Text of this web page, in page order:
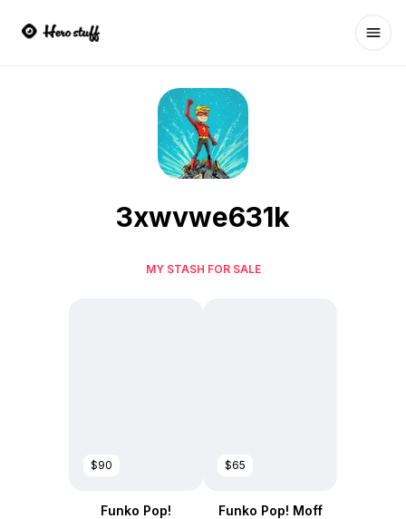
3xwvwe631k
MY STASH FOR SALE
$90
Funko Pop!
$65
Funko Pop! Moff